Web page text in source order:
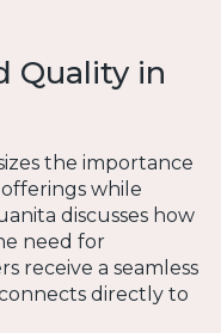
Quality in
the importance
while
discusses how
need for
receive a seamless
directly to